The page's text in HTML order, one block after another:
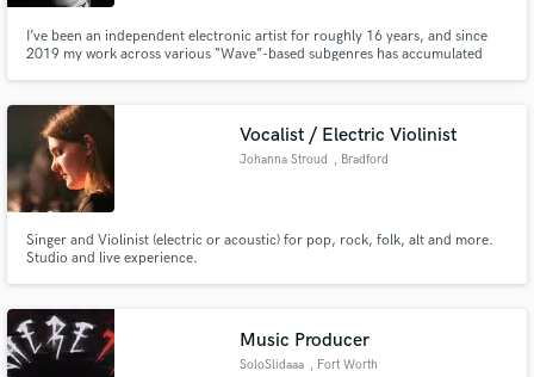
I’ve been an independent electronic artist for roughly 16 years, and since
2019 my work across various “Wave”-based subgenres has accumulated
pursuing mixing work on projects beyond my own.
Vocalist / Electric Violinist
Johanna Stroud , Bradford
Singer and Violinist (electric or acoustic) for pop, rock, folk, alt and more.
Studio and live experience.
Music Producer
SoloSlidaaa , Fort Worth